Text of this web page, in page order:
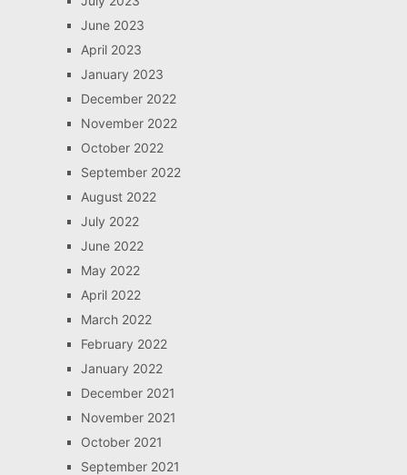
June 2023
April 2023
January 2023
December 2022
November 2022
October 2022
September 2022
August 2022
July 2022
June 2022
May 2022
April 2022
March 2022
February 2022
January 2022
December 2021
November 2021
October 2021
September 2021